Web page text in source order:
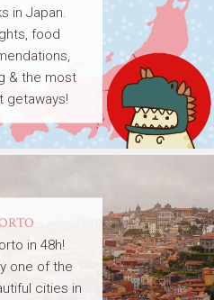
in Japan.
food
& the most
getaways!
in 48h!
one of the
cities in